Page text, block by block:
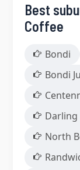
Best
Coffee
Bondi
Bondi
North